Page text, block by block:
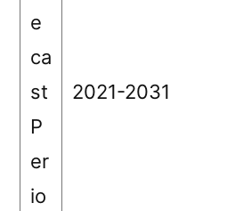
e
ca
st
P
er
io
2021-2031